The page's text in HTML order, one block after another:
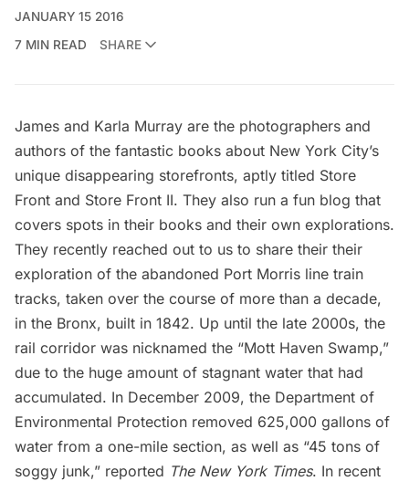
JANUARY 15 2016
7 MIN READ
SHARE
James and Karla Murray are the photographers and
authors of the fantastic books about New York City’s
unique disappearing storefronts, aptly titled Store
Front and Store Front II. They also run a fun blog that
covers spots in their books and their own explorations.
They recently reached out to us to share their their
exploration of the abandoned Port Morris line train
tracks, taken over the course of more than a decade,
in the Bronx, built in 1842. Up until the late 2000s, the
rail corridor was nicknamed the “Mott Haven Swamp,”
due to the huge amount of stagnant water that had
accumulated. In December 2009, the Department of
Environmental Protection removed 625,000 gallons of
water from a one-mile section, as well as “45 tons of
soggy junk,” reported The New York Times. In recent